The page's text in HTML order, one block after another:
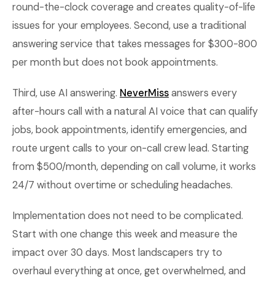
round-the-clock coverage and creates quality-of-life
issues for your employees. Second, use a traditional
answering service that takes messages for $300-800
per month but does not book appointments.
Third, use AI answering. NeverMissanswers every
after-hours call with a natural AI voice that can qualify
jobs, book appointments, identify emergencies, and
route urgent calls to your on-call crew lead. Starting
from $500/month, depending on call volume, it works
24/7 without overtime or scheduling headaches.
Implementation does not need to be complicated.
Start with one change this week and measure the
impact over 30 days. Most landscapers try to
overhaul everything at once, get overwhelmed, and